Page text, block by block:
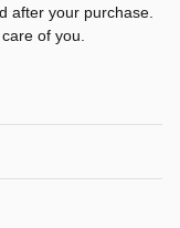
after your purchase.
of you.